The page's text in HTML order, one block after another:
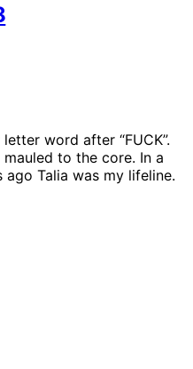
word after “FUCK”.
mauled to the core. In a
Talia was my lifeline.